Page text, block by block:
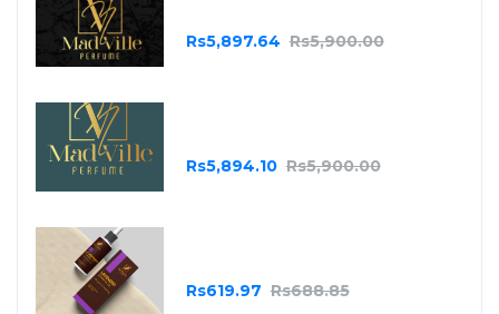
Rs5,897.64 Rs5,900.00
Rs5,894.10 Rs5,900.00
Rs619.97 Rs688.85